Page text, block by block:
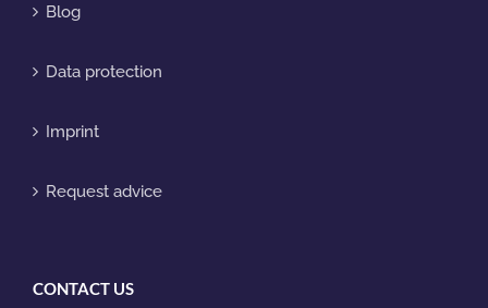
Blog
Data protection
Imprint
Request advice
CONTACT US